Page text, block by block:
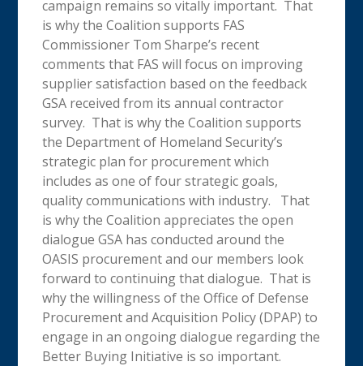
campaign remains so vitally important. That
is why the Coalition supports FAS
Commissioner Tom Sharpe’s recent
comments that FAS will focus on improving
supplier satisfaction based on the feedback
GSA received from its annual contractor
survey. That is why the Coalition supports
the Department of Homeland Security’s
strategic plan for procurement which
includes as one of four strategic goals,
quality communications with industry. That
is why the Coalition appreciates the open
dialogue GSA has conducted around the
OASIS procurement and our members look
forward to continuing that dialogue. That is
why the willingness of the Office of Defense
Procurement and Acquisition Policy (DPAP) to
engage in an ongoing dialogue regarding the
Better Buying Initiative is so important.